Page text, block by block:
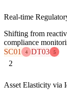
Real-time
Shifting from
compliance
SC01
4 DT03 5
2
Asset Elasticity via